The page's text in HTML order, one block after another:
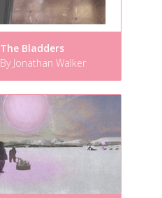
The Bladders
By Jonathan Walker